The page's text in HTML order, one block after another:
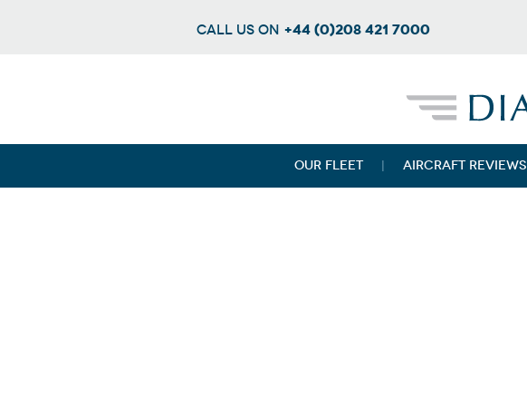
CALL US ON +44 (0)208 421 7000
OUR FLEET AIRCRAFT REVIEWS